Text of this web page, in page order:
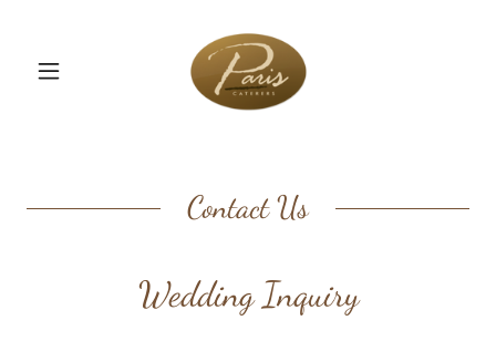
Contact Us
Wedding Inquiry